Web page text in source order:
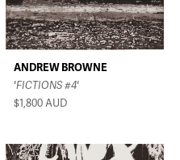
ANDREW BROWNE
'FICTIONS #4'
$1,800AUD